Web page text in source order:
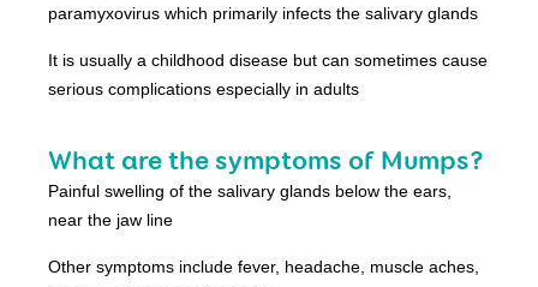
paramyxovirus which primarily infects the salivary glands
It is usually a childhood disease but can sometimes cause
serious complications especially in adults
What are the symptoms of Mumps?
Painful swelling of the salivary glands below the ears,
near the jaw line
Other symptoms include fever, headache, muscle aches,